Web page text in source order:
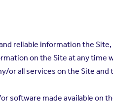
reliable information the
on the Site at any
or all services on the Site
software made available on